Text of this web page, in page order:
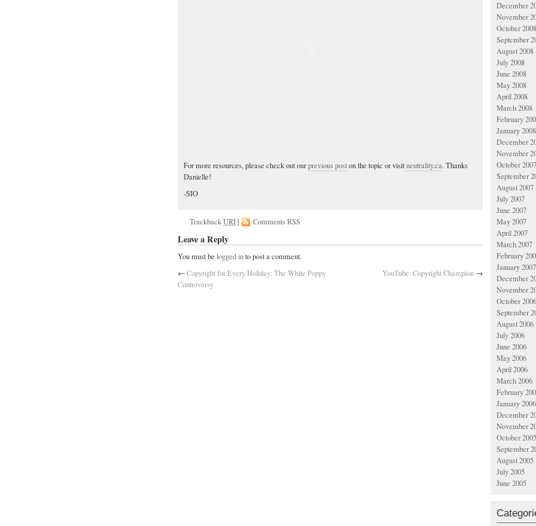
For more resources, please check out ourprevious poston the topic or visitneutrality.ca. Thanks
Danielle!
-SIO
TrackbackURI| Comments RSS
Leave a Reply
You must be logged into post a comment.
←Copyright for Every Holiday: The White Poppy
Controversy
YouTube: Copyright Champion →
December
November
October 2008
September
August 2008
July 2008
June 2008
May 2008
April 2008
March 2008
February
January 2008
December
November
October 2007
September
August 2007
July 2007
June 2007
May 2007
April 2007
March 2007
February
January 2007
December
November
October 2006
September
August 2006
July 2006
June 2006
May 2006
April 2006
March 2006
February
January 2006
December
November
October 2005
September
August 2005
July 2005
June 2005